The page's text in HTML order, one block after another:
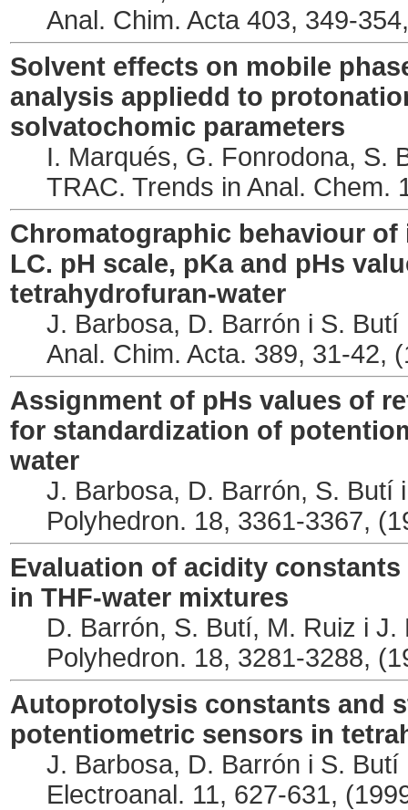
Anal. Chim. Acta 403, 349-
Solvent effects on mobile
analysis appliedd to
solvatochomic parameters
I. Marqués, G. Fonrodona, S.
TRAC. Trends in Anal. Chem.
Chromatographic behaviour
LC. pH scale, pKa and pHs
tetrahydrofuran-water
J. Barbosa, D. Barrón i S. Butí
Anal. Chim. Acta. 389, 31-42,
Assignment of pHs values of
for standardization of
water
J. Barbosa, D. Barrón, S. Butí
Polyhedron. 18, 3361-3367,
Evaluation of acidity
in THF-water mixtures
D. Barrón, S. Butí, M. Ruiz i J.
Polyhedron. 18, 3281-3288,
Autoprotolysis constants and
potentiometric sensors in
J. Barbosa, D. Barrón i S. Butí
Electroanal. 11, 627-631,